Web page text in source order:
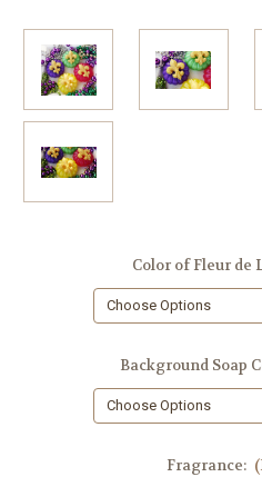
Color of Fleur de
Background Soap
Fragrance: